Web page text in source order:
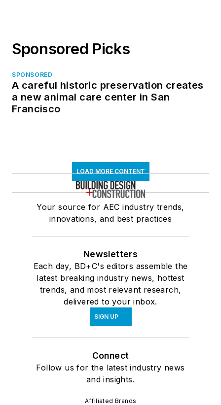
Sponsored Picks
SPONSORED
A careful historic preservation creates
a new animal care center in San
Francisco
LOAD MORE CONTENT
Your source for AEC industry trends,
innovations, and best practices
Newsletters
Each day, BD+C's editors assemble the
latest breaking industry news, hottest
trends, and most relevant research,
delivered to your inbox.
SIGN UP
Connect
Follow us for the latest industry news
and insights.
Affiliated Brands